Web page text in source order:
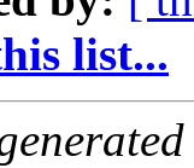
list...